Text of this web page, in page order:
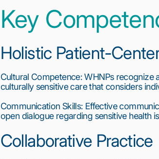
Key
Holistic Patient-
Cultural Competence: WHNPs
culturally sensitive care that considers
Communication Skills: Effective
open dialogue regarding sensitive health
Collaborative Practice